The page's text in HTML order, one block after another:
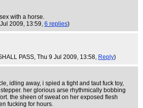
with a horse.
2009, 13:59, 6 replies)
PASS, Thu 9 Jul 2009, 13:58, Reply)
idling away, i spied a tight and taut fuck toy,
her glorious arse rhythmically bobbing
the sheen of sweat on her exposed flesh
fucking for hours.